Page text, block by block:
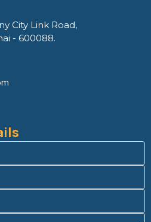
City Link Road,
- 600088.